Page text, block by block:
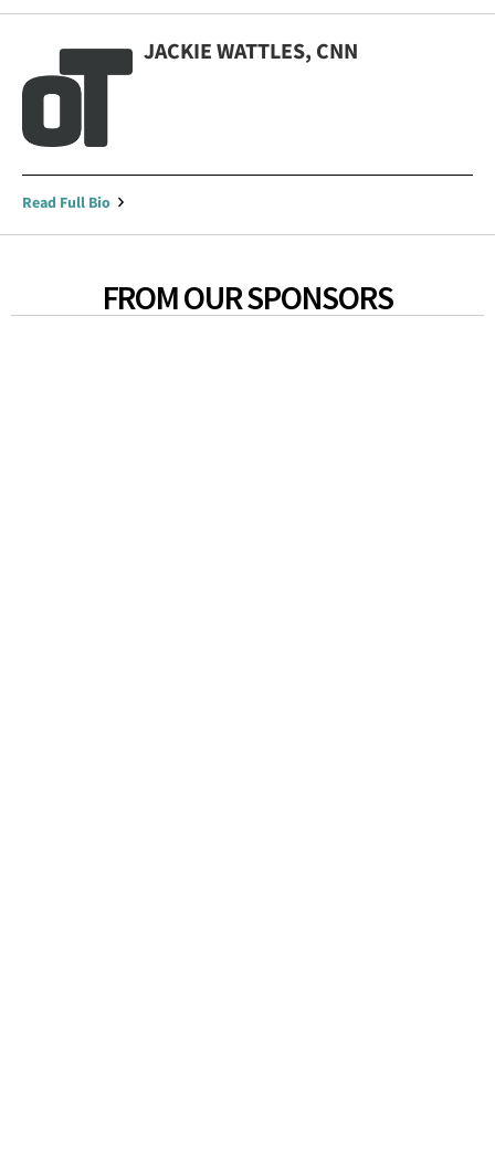
JACKIE WATTLES, CNN
Read Full Bio
FROM OUR SPONSORS